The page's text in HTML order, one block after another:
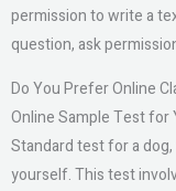
permission to write a
question, ask
Do You Prefer Online
Online Sample Test for
Standard test for a
yourself. This test